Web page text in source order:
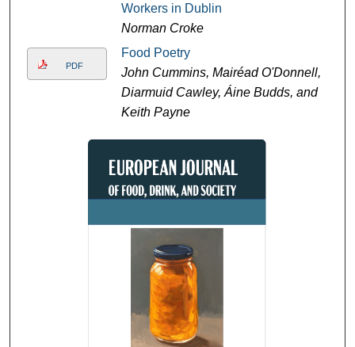
Workers in Dublin
Norman Croke
PDF
Food Poetry
John Cummins, Mairéad O'Donnell,
Diarmuid Cawley, Áine Budds, and
Keith Payne